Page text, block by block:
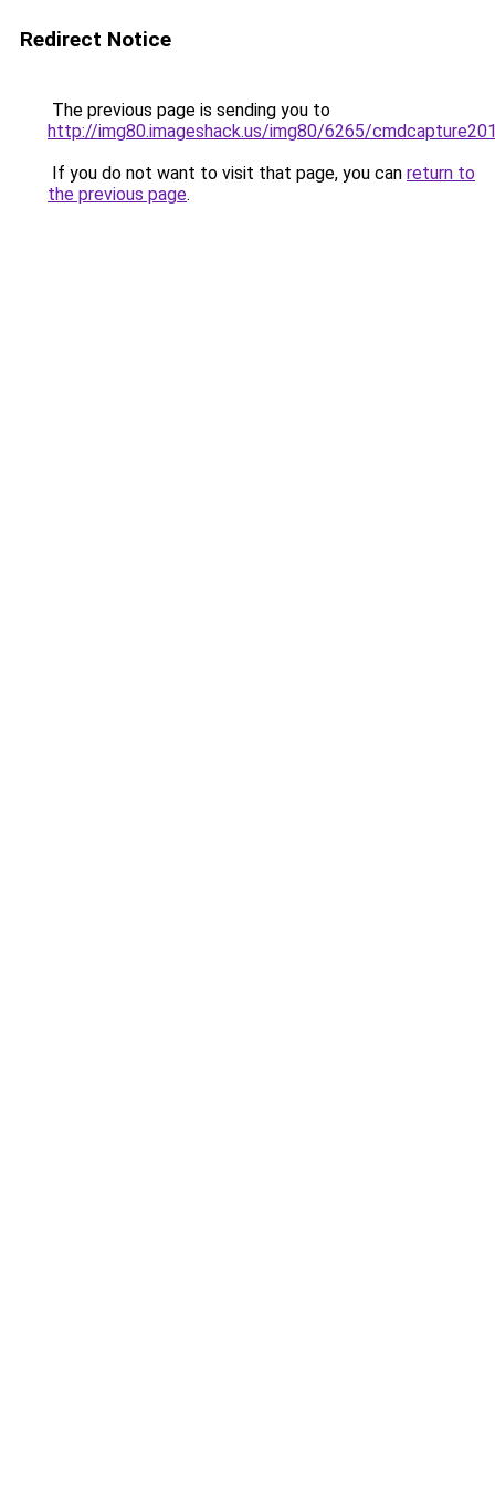
Redirect Notice
The previous page is sending you to
http://img80.imageshack.us/img80/6265/
If you do not want to visit that page, you can return to
the previous page.